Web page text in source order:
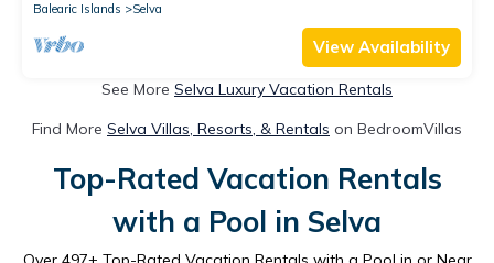
Balearic Islands
Selva
View Availability
See More Selva Luxury Vacation Rentals
Find More Selva Villas, Resorts, & Rentals on BedroomVillas
Top-Rated Vacation Rentals
with a Pool in Selva